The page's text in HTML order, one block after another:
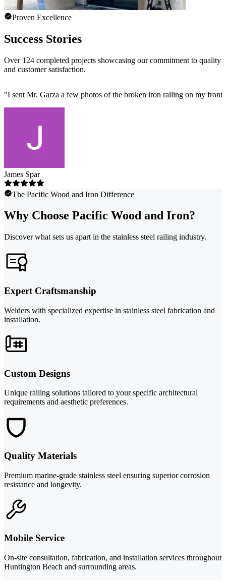
Proven Excellence
Success Stories
Over 124 completed projects showcasing our commitment to quality
and customer satisfaction.
"I sent Mr. Garza a few photos of the broken iron railing on my
James Spar
The Pacific Wood and Iron Difference
Why Choose Pacific Wood and Iron?
Discover what sets us apart in the stainless steel railing industry.
Expert Craftsmanship
Welders with specialized expertise in stainless steel fabrication and
installation.
Custom Designs
Unique railing solutions tailored to your specific architectural
requirements and aesthetic preferences.
Quality Materials
Premium marine-grade stainless steel ensuring superior corrosion
resistance and longevity.
Mobile Service
On-site consultation, fabrication, and installation services throughout
Huntington Beach and surrounding areas.